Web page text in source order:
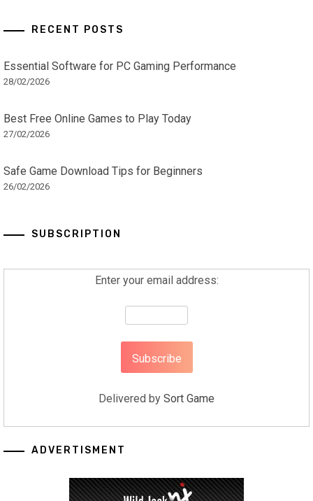
RECENT POSTS
Essential Software for PC Gaming Performance
28/02/2026
Best Free Online Games to Play Today
27/02/2026
Safe Game Download Tips for Beginners
26/02/2026
SUBSCRIPTION
Enter your email address:
Delivered by Sort Game
ADVERTISMENT